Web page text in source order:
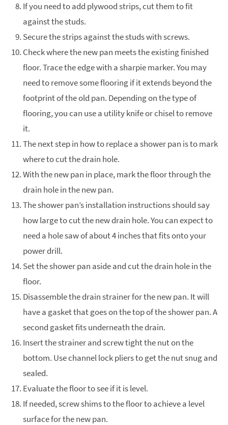
If you need to add plywood strips, cut them to fit
against the studs.
Secure the strips against the studs with screws.
Check where the new pan meets the existing finished
floor. Trace the edge with a sharpie marker. You may
need to remove some flooring if it extends beyond the
footprint of the old pan. Depending on the type of
flooring, you can use a utility knife or chisel to remove
it.
The next step in how to replace a shower pan is to mark
where to cut the drain hole.
With the new pan in place, mark the floor through the
drain hole in the new pan.
The shower pan’s installation instructions should say
how large to cut the new drain hole. You can expect to
need a hole saw of about 4 inches that fits onto your
power drill.
Set the shower pan aside and cut the drain hole in the
floor.
Disassemble the drain strainer for the new pan. It will
have a gasket that goes on the top of the shower pan. A
second gasket fits underneath the drain.
Insert the strainer and screw tight the nut on the
bottom. Use channel lock pliers to get the nut snug and
sealed.
Evaluate the floor to see if it is level.
If needed, screw shims to the floor to achieve a level
surface for the new pan.